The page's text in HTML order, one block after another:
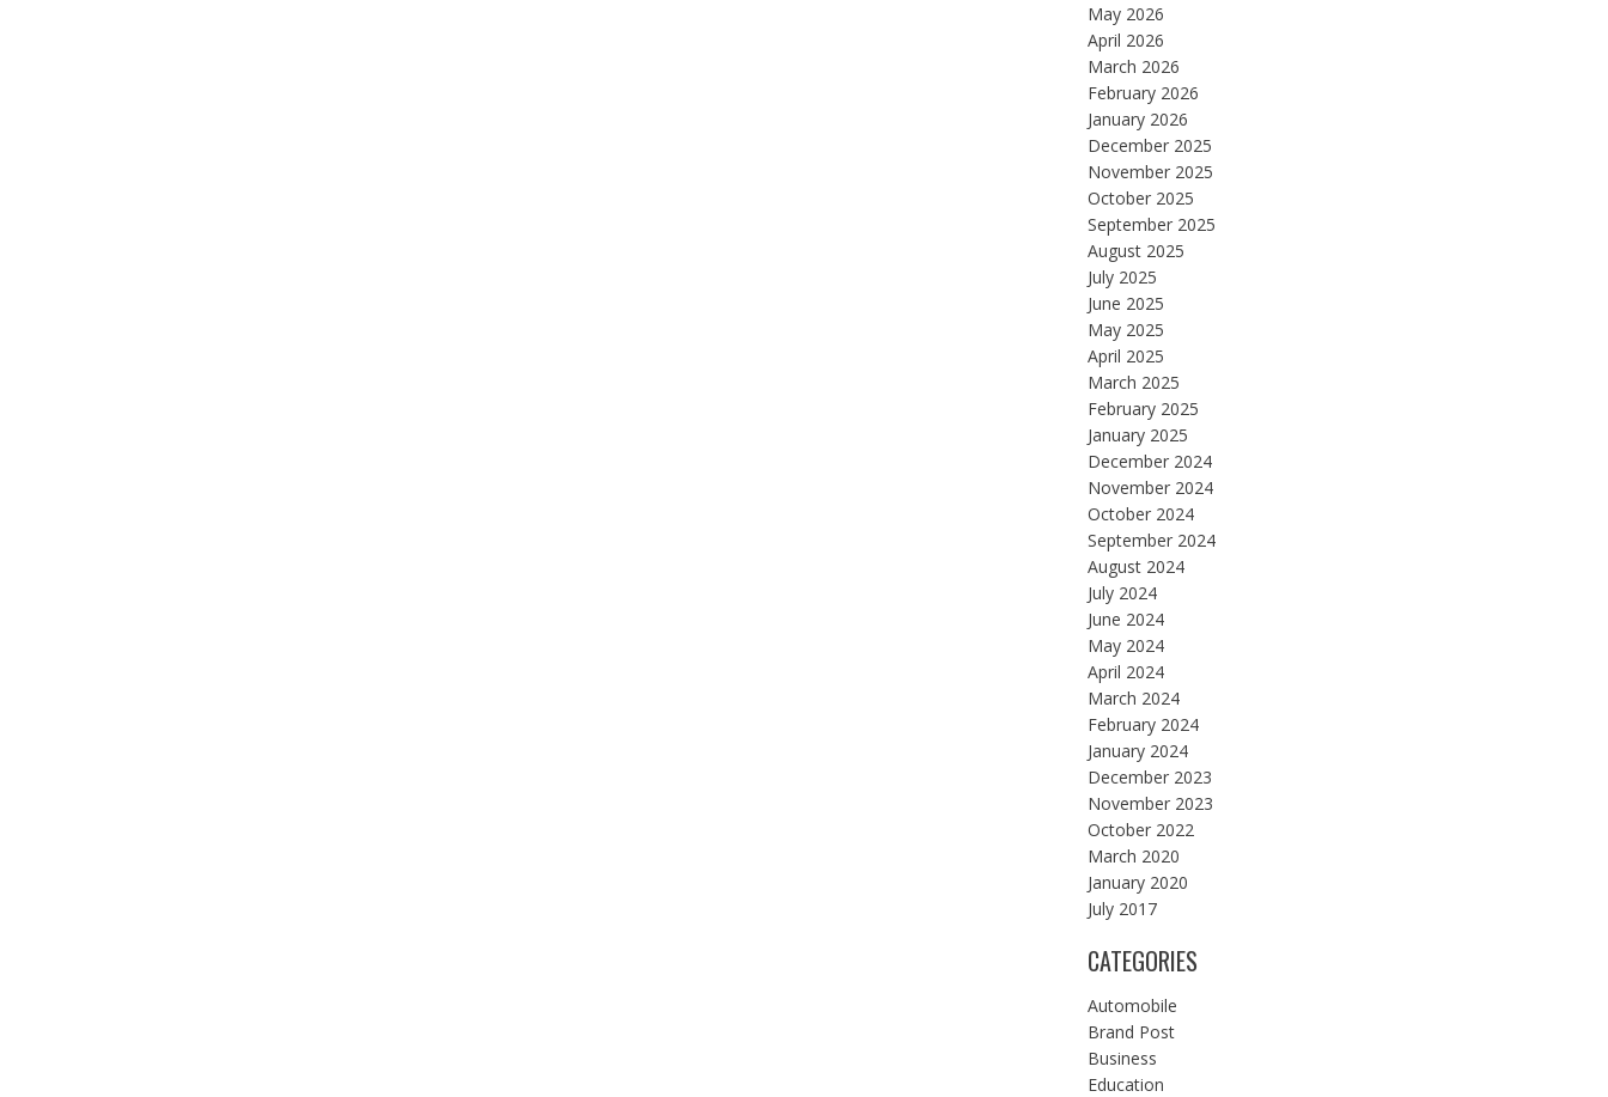
May 2026
April 2026
March 2026
February 2026
January 2026
December 2025
November 2025
October 2025
September 2025
August 2025
July 2025
June 2025
May 2025
April 2025
March 2025
February 2025
January 2025
December 2024
November 2024
October 2024
September 2024
August 2024
July 2024
June 2024
May 2024
April 2024
March 2024
February 2024
January 2024
December 2023
November 2023
October 2022
March 2020
January 2020
July 2017
CATEGORIES
Automobile
Brand Post
Business
Education